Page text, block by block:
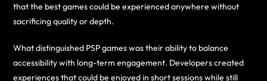
that the best games could be experienced anywhere without
sacrificing quality or depth.
What distinguished PSP games was their ability to balance
accessibility with long-term engagement. Developers created
experiences that could be enjoyed in short sessions while still